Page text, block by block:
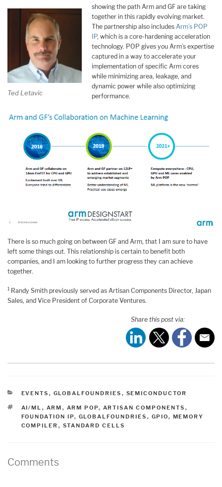
Ted Letavic
showing the path Arm and GF are taking
together in this rapidly evolving market.
The partnership also includes Arm’s POP
IP, which is a core-hardening acceleration
technology. POP gives you Arm’s expertise
captured in a way to accelerate your
implementation of specific Arm cores
while minimizing area, leakage, and
dynamic power while also optimizing
performance.
There is so much going on between GF and Arm, that I am sure to have
left some things out. This relationship is certain to benefit both
companies, and I am looking to further progress they can achieve
together.
1 Randy Smith previously served as Artisan Components Director, Japan
Sales, and Vice President of Corporate Ventures.
Share this post via:
CATEGORIES
EVENTS , GLOBALFOUNDRIES , SEMICONDUCTOR
TAGS
AI/ML , ARM , ARM POP, ARTISAN COMPONENTS ,
FOUNDATION IP, GLOBALFOUNDRIES , GPIO, MEMORY
COMPILER , STANDARD CELLS
Comments